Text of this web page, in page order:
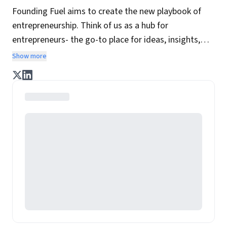
Founding Fuel aims to create the new playbook of
entrepreneurship. Think of us as a hub for
entrepreneurs- the go-to place for ideas, insights,
practices and wisdom essential to build the
enterprise of tomorrow. It is co-founded by veteran
journalists Indrajit Gupta and Charles Assisi, along
Show more